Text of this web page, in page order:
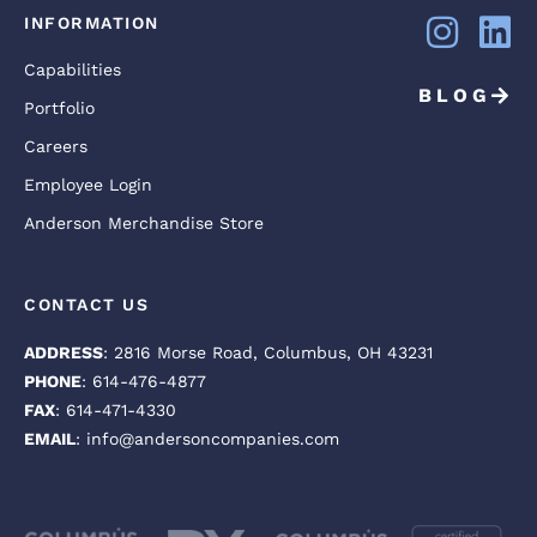
INFORMATION
Capabilities
Portfolio
Careers
Employee Login
Anderson Merchandise Store
BLOG
CONTACT US
ADDRESS: 2816 Morse Road, Columbus, OH 43231
PHONE: 614-476-4877
FAX: 614-471-4330
EMAIL: info@andersoncompanies.com